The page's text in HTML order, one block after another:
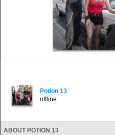
Potion 13
offline
ABOUT POTION 13